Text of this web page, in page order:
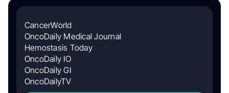
CancerWorld
OncoDaily Medical Journal
Hemostasis Today
OncoDaily IO
OncoDaily GI
OncoDailyTV